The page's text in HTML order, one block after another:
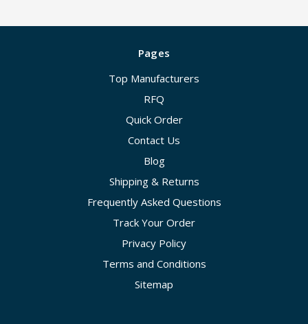
Pages
Top Manufacturers
RFQ
Quick Order
Contact Us
Blog
Shipping & Returns
Frequently Asked Questions
Track Your Order
Privacy Policy
Terms and Conditions
Sitemap